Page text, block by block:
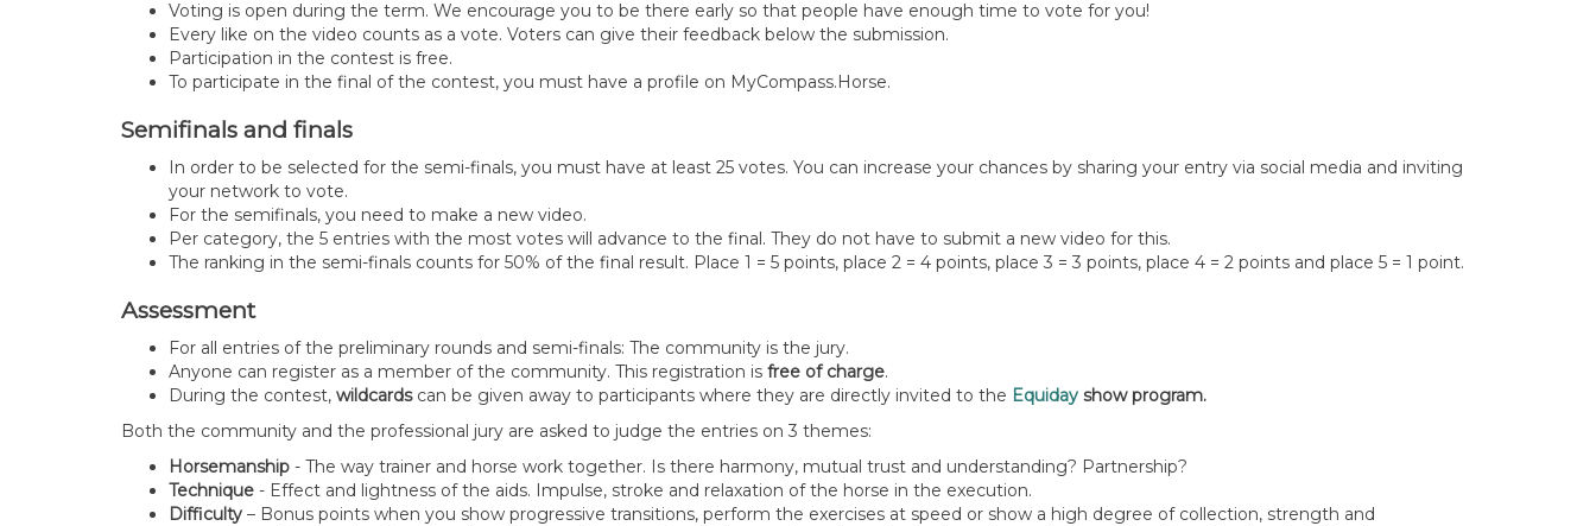
Voting is open during the term. We encourage you to be there early so that people have enough time to vote for you!
Every like on the video counts as a vote. Voters can give their feedback below the submission.
Participation in the contest is free.
To participate in the final of the contest, you must have a profile on MyCompass.Horse.
Semifinals and finals
In order to be selected for the semi-finals, you must have at least 25 votes. You can increase your chances by sharing your entry via social media and inviting
your network to vote.
For the semifinals, you need to make a new video.
Per category, the 5 entries with the most votes will advance to the final. They do not have to submit a new video for this.
The ranking in the semi-finals counts for 50% of the final result. Place 1 = 5 points, place 2 = 4 points, place 3 = 3 points, place 4 = 2 points and place 5 = 1 point.
Assessment
For all entries of the preliminary rounds and semi-finals: The community is the jury.
Anyone can register as a member of the community. This registration is free of charge.
During the contest, wildcards can be given away to participants where they are directly invited to the Equiday show program.
Both the community and the professional jury are asked to judge the entries on 3 themes:
Horsemanship - The way trainer and horse work together. Is there harmony, mutual trust and understanding? Partnership?
Technique - Effect and lightness of the aids. Impulse, stroke and relaxation of the horse in the execution.
Difficulty – Bonus points when you show progressive transitions, perform the exercises at speed or show a high degree of collection, strength and